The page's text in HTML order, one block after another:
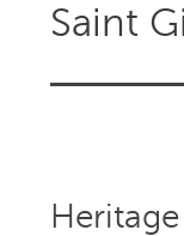
Saint
Heritage